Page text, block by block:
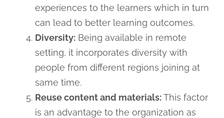
experiences to the learners which in turn
can lead to better learning outcomes.
Diversity:Being available in remote
setting, it incorporates diversity with
people from different regions joining at
same time.
Reuse content and materials:This factor
is an advantage to the organization as